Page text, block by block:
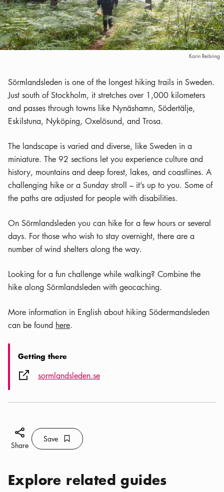
Karin Reibring
Sörmlandsleden is one of the longest hiking trails in Sweden.
Just south of Stockholm, it stretches over 1,000 kilometers
and passes through towns like Nynäshamn, Södertälje,
Eskilstuna, Nyköping, Oxelösund, and Trosa.
The landscape is varied and diverse, like Sweden in a
miniature. The 92 sections let you experience culture and
history, mountains and deep forest, lakes, and coastlines. A
challenging hike or a Sunday stroll – it’s up to you. Some of
the paths are adjusted for people with disabilities.
On Sörmlandsleden you can hike for a few hours or several
days. For those who wish to stay overnight, there are a
number of wind shelters along the way.
Looking for a fun challenge while walking? Combine the
hike along Sörmlandsleden with geocaching.
More information in English about hiking Södermandsleden
can be found here.
Getting there
External link icon
sormlandsleden.se
Share icon
Share
Save Bookmark icon
Save
Explore related guides